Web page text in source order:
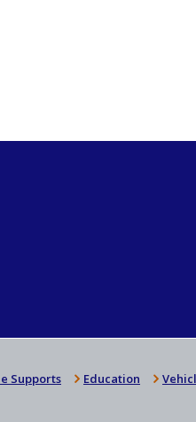
Supports Education